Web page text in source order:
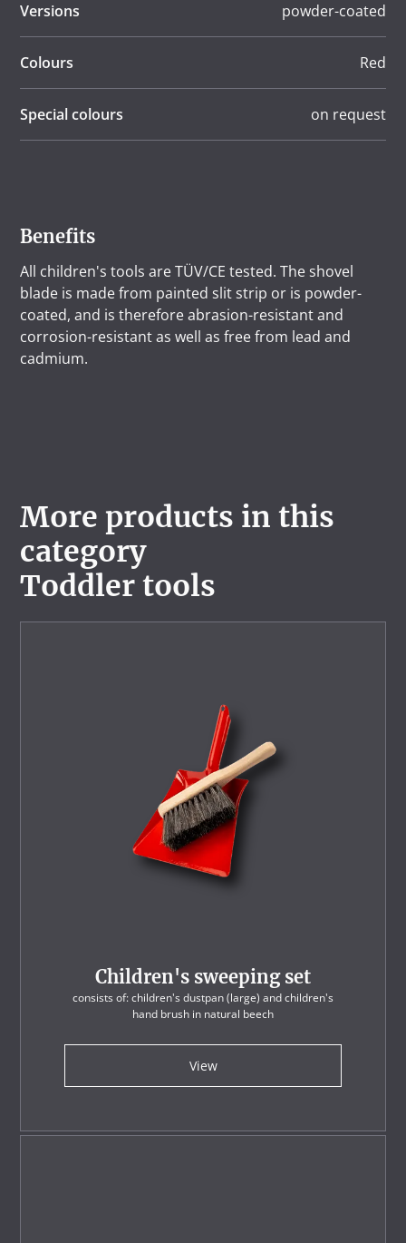
Versions powder-coated
Colours Red
Special colours on request
Benefits
All children's tools are TÜV/CE tested. The shovel
blade is made from painted slit strip or is powder-
coated, and is therefore abrasion-resistant and
corrosion-resistant as well as free from lead and
cadmium.
More products in this
category
Toddler tools
Children's sweeping set
consists of: children's dustpan (large) and children's
hand brush in natural beech
View